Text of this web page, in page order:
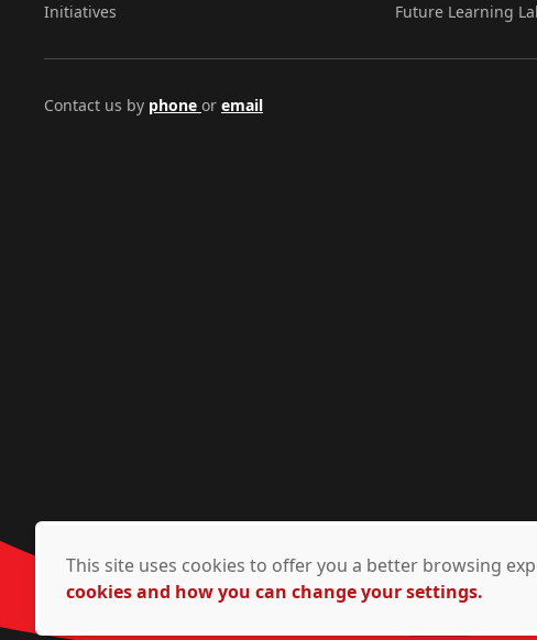
Initiatives
Future Learning
Contact us by phone or email
This site uses cookies to offer you a better browsing
cookies and how you can change your settings.